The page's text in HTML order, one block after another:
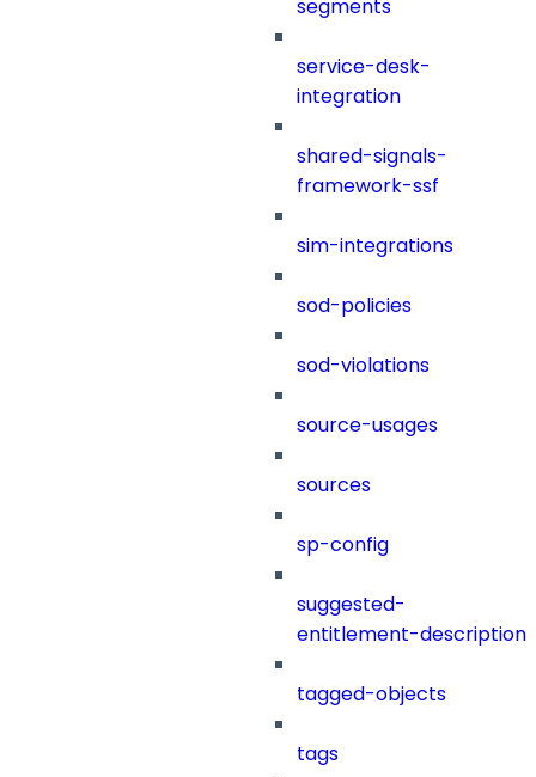
segments
service-desk-
integration
shared-signals-
framework-ssf
sim-integrations
sod-policies
sod-violations
source-usages
sources
sp-config
suggested-
entitlement-description
tagged-objects
tags